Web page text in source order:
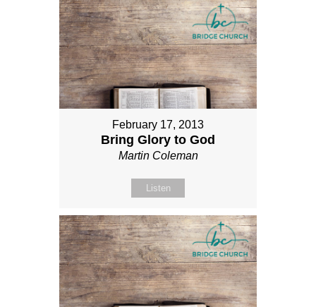
February 17, 2013
Bring Glory to God
Martin Coleman
Listen